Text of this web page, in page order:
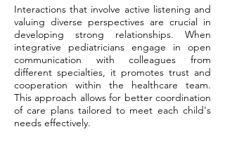
Interactions that involve active listening and
valuing diverse perspectives are crucial in
developing strong relationships. When
integrative pediatricians engage in open
communication with colleagues from
different specialties, it promotes trust and
cooperation within the healthcare team.
This approach allows for better coordination
of care plans tailored to meet each child's
needs effectively.